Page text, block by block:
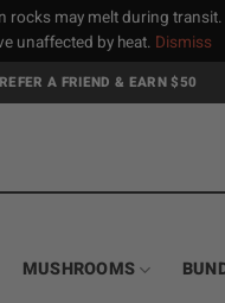
rocks may melt during
unaffected by heat. Dismiss
REFER A FRIEND & EARN $50
MUSHROOMS